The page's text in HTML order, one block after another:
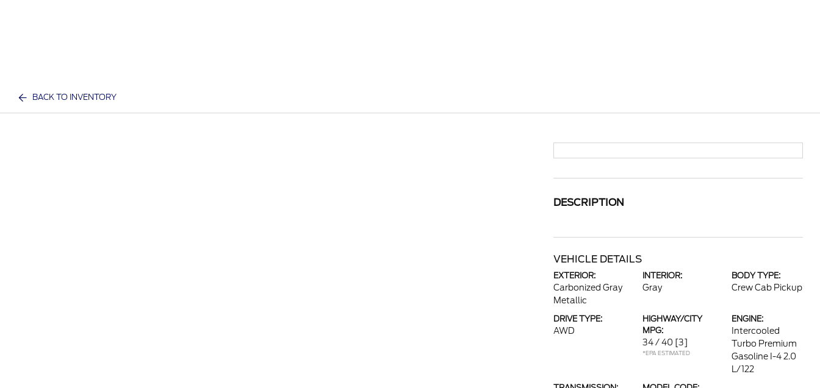
BACK TO INVENTORY
DESCRIPTION
VEHICLE DETAILS
EXTERIOR:
Carbonized Gray
Metallic
INTERIOR:
Gray
BODY TYPE:
Crew Cab Pickup
DRIVE TYPE:
AWD
HIGHWAY/CITY
MPG:
34 / 40 [3]
*EPA ESTIMATED
ENGINE:
Intercooled
Turbo Premium
Gasoline I-4 2.0
L/122